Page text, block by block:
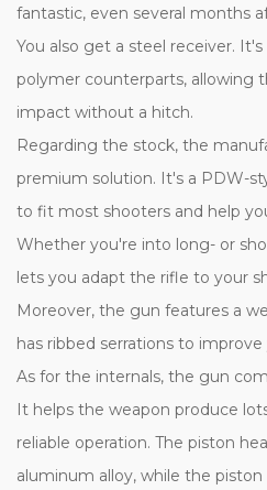
fantastic, even several months
You also get a steel receiver.
polymer counterparts, allowing
impact without a hitch.
Regarding the stock, the
premium solution. It's a PDW-
to fit most shooters and help
Whether you're into long- or
lets you adapt the rifle to your
Moreover, the gun features a
has ribbed serrations to improve
As for the internals, the gun
It helps the weapon produce
reliable operation. The piston
aluminum alloy, while the